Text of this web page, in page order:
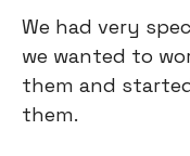
We had very
we wanted to
them and
them.